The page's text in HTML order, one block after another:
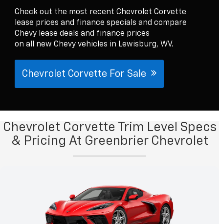
Check out the most recent Chevrolet Corvette
lease prices and finance specials and compare
Chevy lease deals and finance prices
on all new Chevy vehicles in Lewisburg, WV.
Chevrolet Corvette For Sale
Chevrolet Corvette Trim Level Specs
& Pricing At Greenbrier Chevrolet